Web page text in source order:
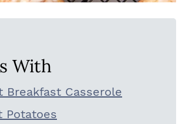
With
Breakfast Casserole
Potatoes